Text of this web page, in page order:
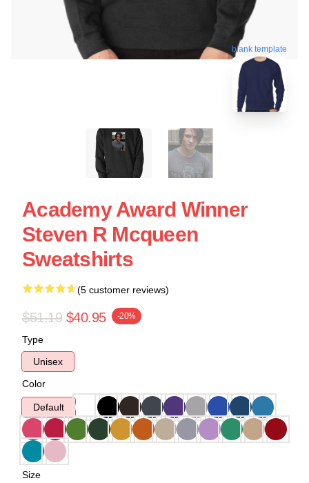
blank template
Academy Award Winner
Steven R Mcqueen
Sweatshirts
(5 customer reviews)
$51.19 $40.95 -20%
Type
Unisex
Color
Default
Size